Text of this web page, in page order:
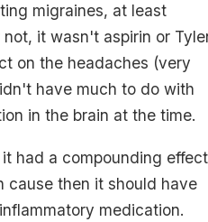
migraines, at least
it wasn't aspirin or
on the headaches (very
have much to do with
in the brain at the time.
had a compounding
cause then it should have
medication.